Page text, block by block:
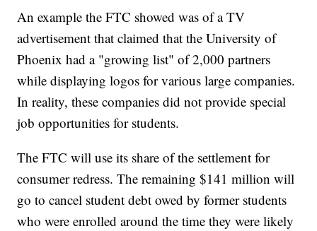
An example the FTC showed was of a TV
advertisement that claimed that the University of
Phoenix had a "growing list" of 2,000 partners
while displaying logos for various large companies.
In reality, these companies did not provide special
job opportunities for students.
The FTC will use its share of the settlement for
consumer redress. The remaining $141 million will
go to cancel student debt owed by former students
who were enrolled around the time they were likely